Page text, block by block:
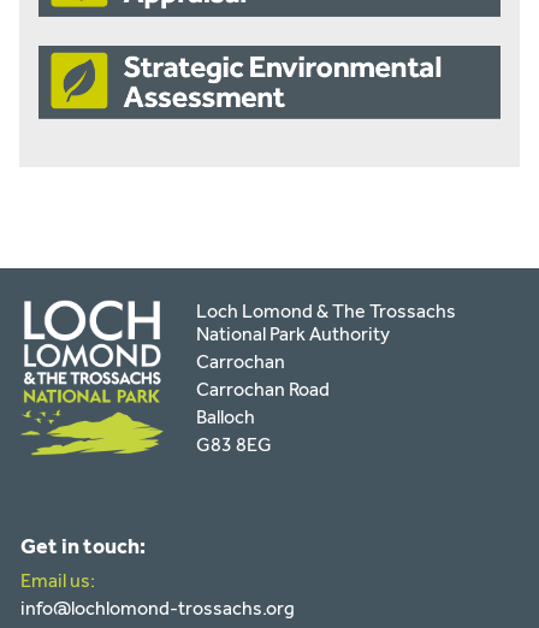
Loch Lomond & The Trossachs
National Park Authority
Carrochan
Carrochan Road
Balloch
G83 8EG
Get in touch:
Email us:
info@lochlomond-trossachs.org